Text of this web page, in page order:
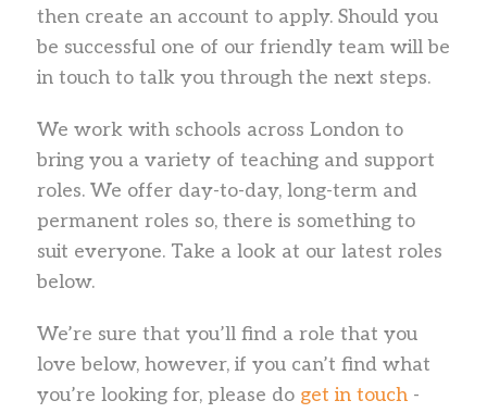
then create an account to apply. Should you
be successful one of our friendly team will be
in touch to talk you through the next steps.
We work with schools across London to
bring you a variety of teaching and support
roles. We offer day-to-day, long-term and
permanent roles so, there is something to
suit everyone. Take a look at our latest roles
below.
We’re sure that you’ll find a role that you
love below, however, if you can’t find what
you’re looking for, please do get in touch-